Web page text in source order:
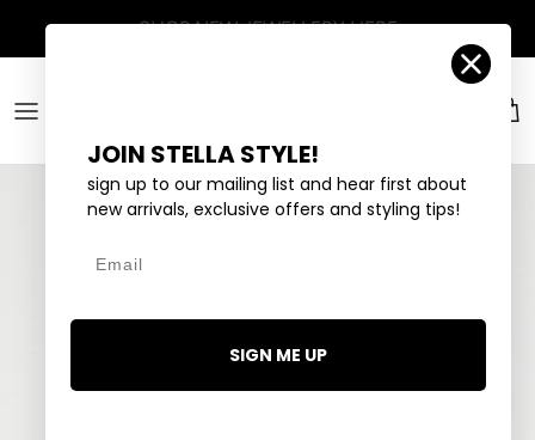
Account
JOIN STELLA STYLE!
sign up to our mailing list and hear first about
new arrivals, exclusive offers and styling tips!
SIGN ME UP